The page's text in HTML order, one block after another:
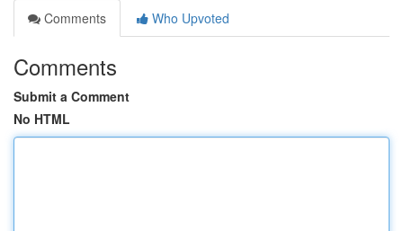
Comments
Who Upvoted
Comments
Submit a Comment
No HTML